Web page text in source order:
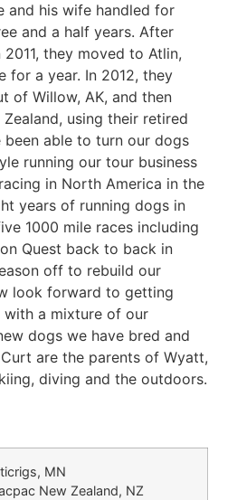
and his wife handled for
and a half years. After
they moved to Atlin,
for a year. In 2012, they
of Willow, AK, and then
using their retired
been able to turn our dogs
running our tour business
in North America in the
years of running dogs in
1000 mile races including
Quest back to back in
off to rebuild our
look forward to getting
a mixture of our
dogs we have bred and
are the parents of Wyatt,
diving and the outdoors.
MN
New Zealand, NZ